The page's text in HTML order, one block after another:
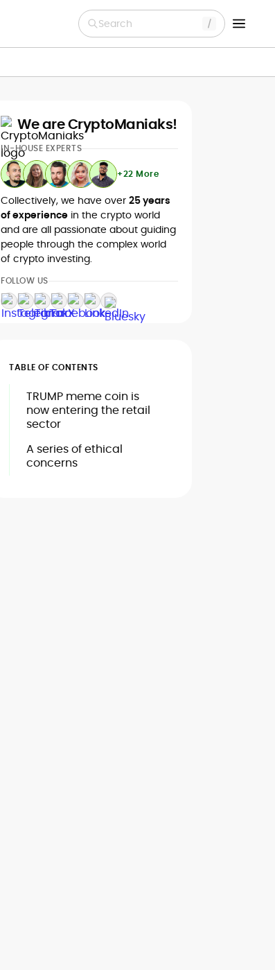
Search
We are CryptoManiaks!
IN-HOUSE EXPERTS
+22 More
Collectively, we have over 25 years
of experience in the crypto world
and are all passionate about guiding
people through the complex world
of crypto investing.
FOLLOW US
TABLE OF CONTENTS
TRUMP meme coin is
now entering the retail
sector
A series of ethical
concerns